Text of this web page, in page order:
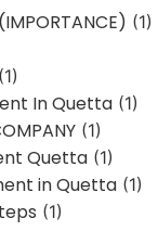
(1)
(1)
In Quetta (1)
(1)
Quetta (1)
in Quetta (1)
(1)